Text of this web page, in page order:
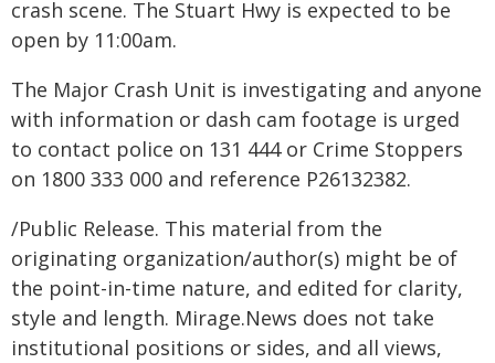
crash scene. The Stuart Hwy is expected to be
open by 11:00am.
The Major Crash Unit is investigating and anyone
with information or dash cam footage is urged
to contact police on 131 444 or Crime Stoppers
on 1800 333 000 and reference P26132382.
/Public Release. This material from the
originating organization/author(s) might be of
the point-in-time nature, and edited for clarity,
style and length. Mirage.News does not take
institutional positions or sides, and all views,